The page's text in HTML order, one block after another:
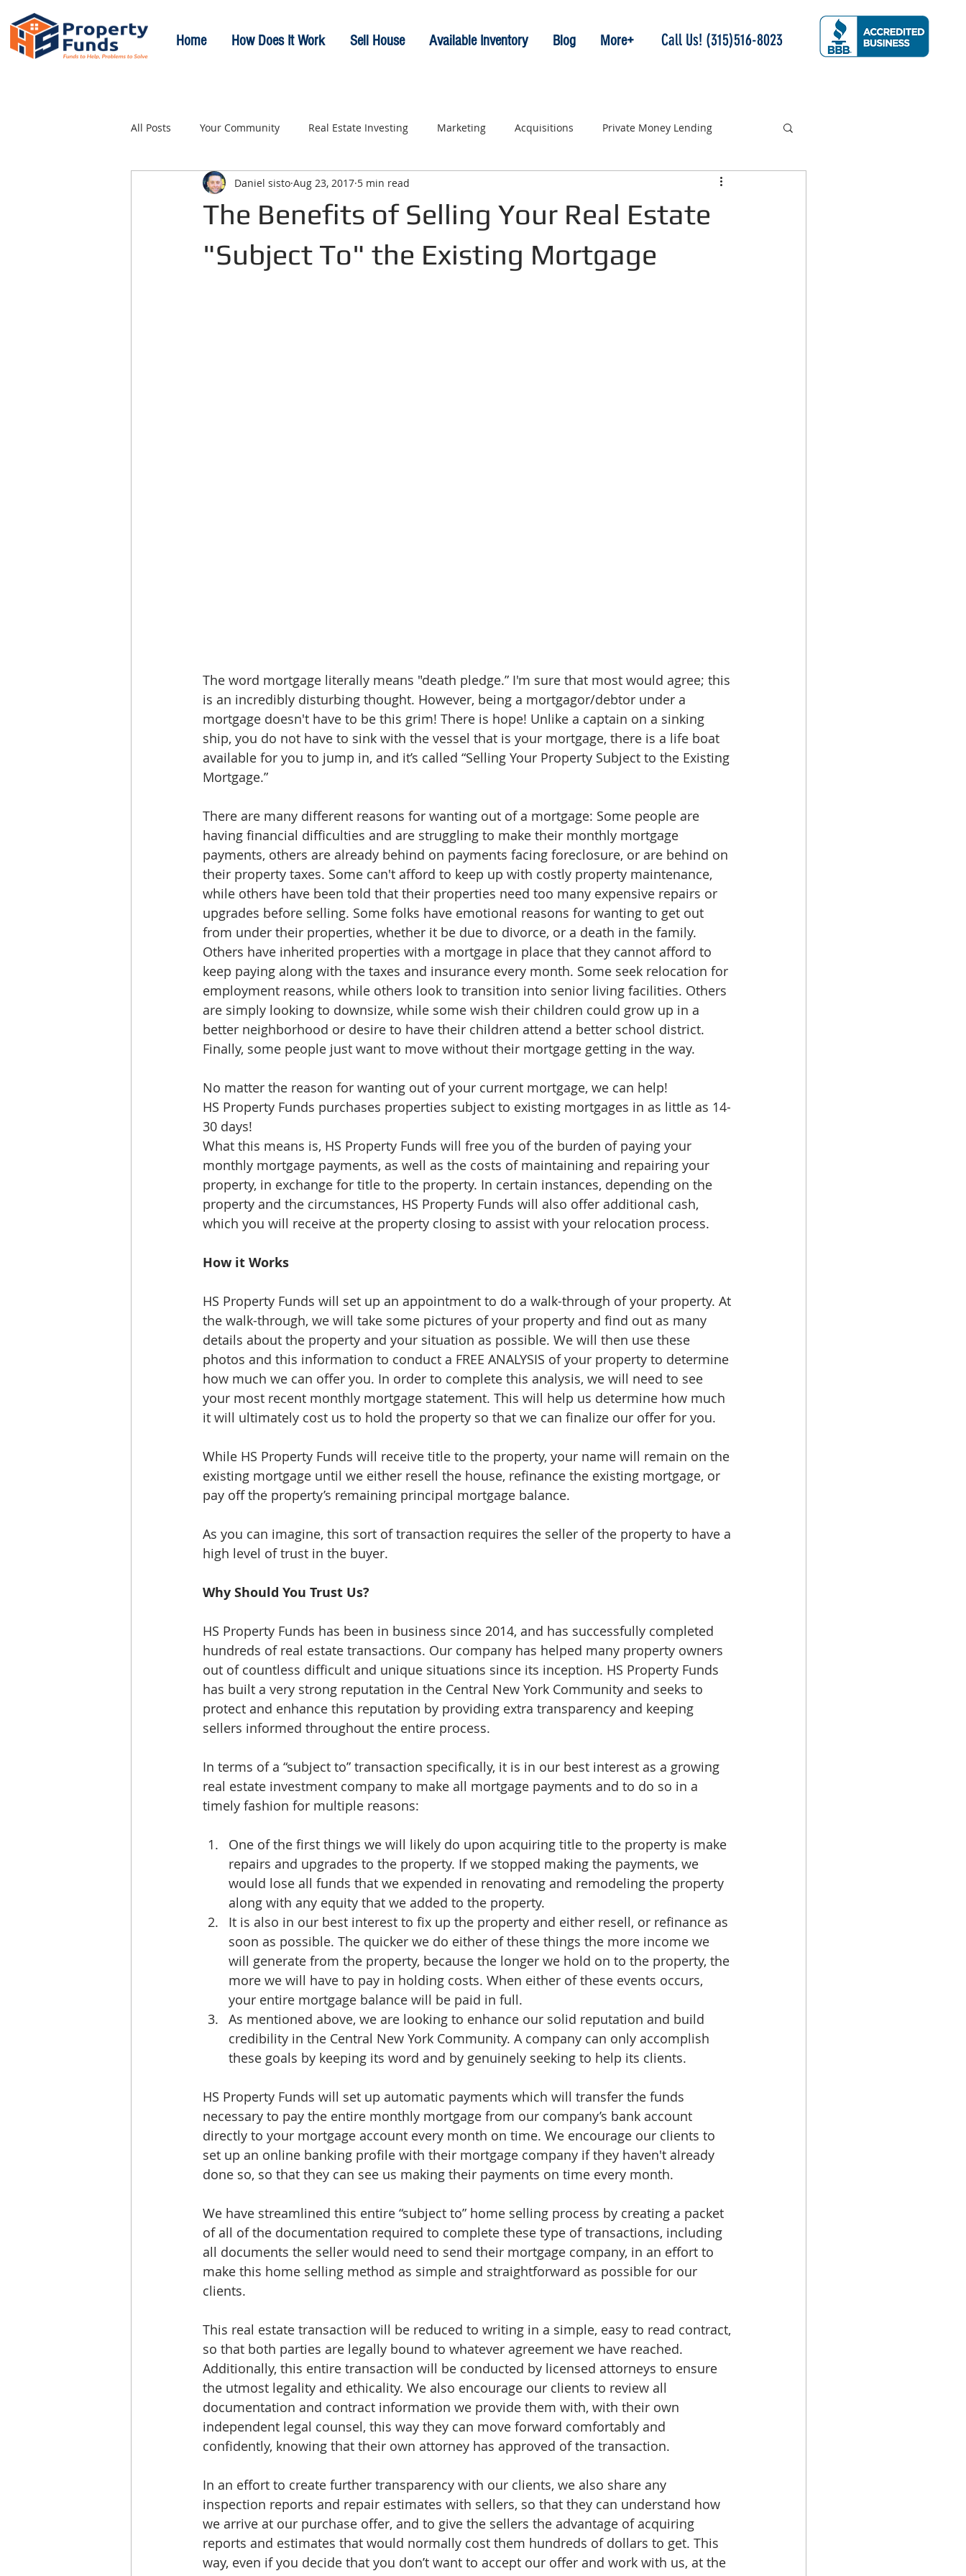
Home How Does It Work Sell House Available Inventory Blog More+ Call Us! (315)516-8023
All Posts Your Community Real Estate Investing Marketing Acquisitions Private Money Lending
The Benefits of Selling Your Real Estate
"Subject To" the Existing Mortgage
Daniel sisto Aug 23, 2017 5 min read
The word mortgage literally means "death pledge.” I'm sure that most would agree; this
is an incredibly disturbing thought. However, being a mortgagor/debtor under a
mortgage doesn't have to be this grim! There is hope! Unlike a captain on a sinking
ship, you do not have to sink with the vessel that is your mortgage, there is a life boat
available for you to jump in, and it’s called “Selling Your Property Subject to the Existing
Mortgage.”
There are many different reasons for wanting out of a mortgage: Some people are
having financial difficulties and are struggling to make their monthly mortgage
payments, others are already behind on payments facing foreclosure, or are behind on
their property taxes. Some can't afford to keep up with costly property maintenance,
while others have been told that their properties need too many expensive repairs or
upgrades before selling. Some folks have emotional reasons for wanting to get out
from under their properties, whether it be due to divorce, or a death in the family.
Others have inherited properties with a mortgage in place that they cannot afford to
keep paying along with the taxes and insurance every month. Some seek relocation for
employment reasons, while others look to transition into senior living facilities. Others
are simply looking to downsize, while some wish their children could grow up in a
better neighborhood or desire to have their children attend a better school district.
Finally, some people just want to move without their mortgage getting in the way.
No matter the reason for wanting out of your current mortgage, we can help!
HS Property Funds purchases properties subject to existing mortgages in as little as 14-
30 days!
What this means is, HS Property Funds will free you of the burden of paying your
monthly mortgage payments, as well as the costs of maintaining and repairing your
property, in exchange for title to the property. In certain instances, depending on the
property and the circumstances, HS Property Funds will also offer additional cash,
which you will receive at the property closing to assist with your relocation process.
How it Works
HS Property Funds will set up an appointment to do a walk-through of your property. At
the walk-through, we will take some pictures of your property and find out as many
details about the property and your situation as possible. We will then use these
photos and this information to conduct a FREE ANALYSIS of your property to determine
how much we can offer you. In order to complete this analysis, we will need to see
your most recent monthly mortgage statement. This will help us determine how much
it will ultimately cost us to hold the property so that we can finalize our offer for you.
While HS Property Funds will receive title to the property, your name will remain on the
existing mortgage until we either resell the house, refinance the existing mortgage, or
pay off the property’s remaining principal mortgage balance.
As you can imagine, this sort of transaction requires the seller of the property to have a
high level of trust in the buyer.
Why Should You Trust Us?
HS Property Funds has been in business since 2014, and has successfully completed
hundreds of real estate transactions. Our company has helped many property owners
out of countless difficult and unique situations since its inception. HS Property Funds
has built a very strong reputation in the Central New York Community and seeks to
protect and enhance this reputation by providing extra transparency and keeping
sellers informed throughout the entire process.
In terms of a “subject to” transaction specifically, it is in our best interest as a growing
real estate investment company to make all mortgage payments and to do so in a
timely fashion for multiple reasons:
One of the first things we will likely do upon acquiring title to the property is make
repairs and upgrades to the property. If we stopped making the payments, we
would lose all funds that we expended in renovating and remodeling the property
along with any equity that we added to the property.
It is also in our best interest to fix up the property and either resell, or refinance as
soon as possible. The quicker we do either of these things the more income we
will generate from the property, because the longer we hold on to the property, the
more we will have to pay in holding costs. When either of these events occurs,
your entire mortgage balance will be paid in full.
As mentioned above, we are looking to enhance our solid reputation and build
credibility in the Central New York Community. A company can only accomplish
these goals by keeping its word and by genuinely seeking to help its clients.
HS Property Funds will set up automatic payments which will transfer the funds
necessary to pay the entire monthly mortgage from our company’s bank account
directly to your mortgage account every month on time. We encourage our clients to
set up an online banking profile with their mortgage company if they haven't already
done so, so that they can see us making their payments on time every month.
We have streamlined this entire “subject to” home selling process by creating a packet
of all of the documentation required to complete these type of transactions, including
all documents the seller would need to send their mortgage company, in an effort to
make this home selling method as simple and straightforward as possible for our
clients.
This real estate transaction will be reduced to writing in a simple, easy to read contract,
so that both parties are legally bound to whatever agreement we have reached.
Additionally, this entire transaction will be conducted by licensed attorneys to ensure
the utmost legality and ethicality. We also encourage our clients to review all
documentation and contract information we provide them with, with their own
independent legal counsel, this way they can move forward comfortably and
confidently, knowing that their own attorney has approved of the transaction.
In an effort to create further transparency with our clients, we also share any
inspection reports and repair estimates with sellers, so that they can understand how
we arrive at our purchase offer, and to give the sellers the advantage of acquiring
reports and estimates that would normally cost them hundreds of dollars to get. This
way, even if you decide that you don’t want to accept our offer and work with us, at the